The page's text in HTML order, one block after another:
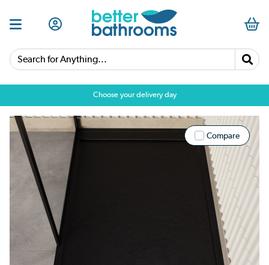
Search for Anything...
Choose your delivery day
Compare